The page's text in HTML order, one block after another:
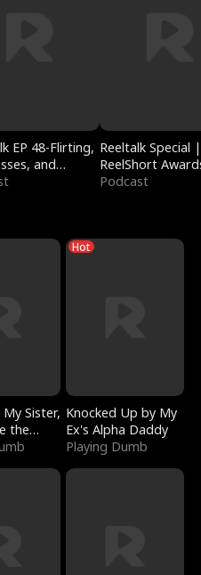
EP 48-Flirting,
and
Reeltalk Special |
ReelShort
Podcast
Sister,
the
Hot
Knocked Up by My
Ex's Alpha Daddy
Playing Dumb